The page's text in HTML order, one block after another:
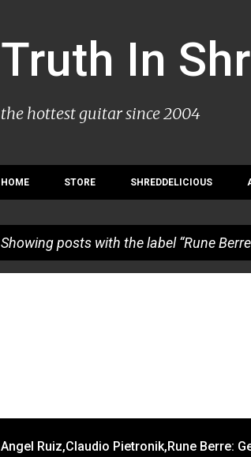
Truth In
the hottest guitar since 2004
HOME STORE SHREDDELICIOUS
Showing posts with the label Rune Berre
Angel Ruiz,Claudio Pietronik,Rune Berre: